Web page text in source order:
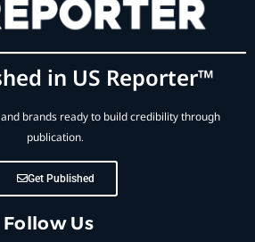
in US Reporter™
brands ready to build credibility through
publication.
Get Published
Follow Us